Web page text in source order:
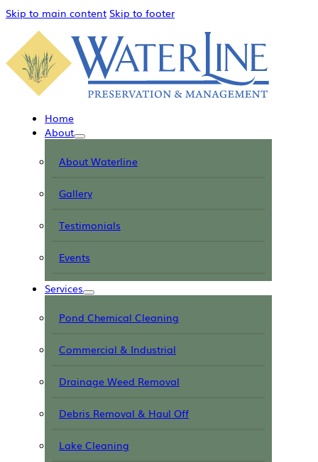
Skip to main content Skip to footer
Home
About
About Waterline
Gallery
Testimonials
Events
Services
Pond Chemical Cleaning
Commercial & Industrial
Drainage Weed Removal
Debris Removal & Haul Off
Lake Cleaning